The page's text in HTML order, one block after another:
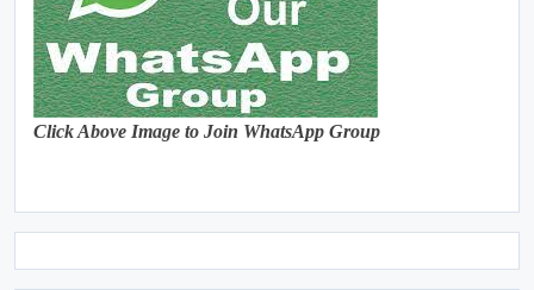
Click Above Image to Join WhatsApp Group